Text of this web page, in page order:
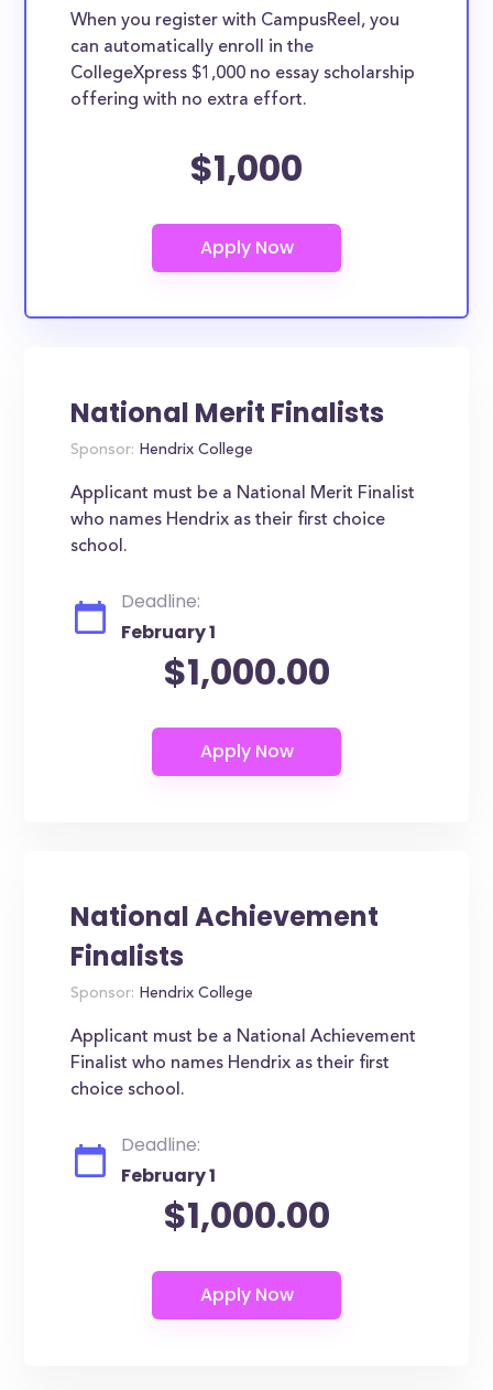
When you register with CampusReel, you
can automatically enroll in the
CollegeXpress $1,000 no essay scholarship
offering with no extra effort.
$1,000
National Merit Finalists
Sponsor: Hendrix College
Applicant must be a National Merit Finalist
who names Hendrix as their first choice
school.
Deadline:
February 1
$1,000.00
National Achievement
Finalists
Sponsor: Hendrix College
Applicant must be a National Achievement
Finalist who names Hendrix as their first
choice school.
Deadline:
February 1
$1,000.00